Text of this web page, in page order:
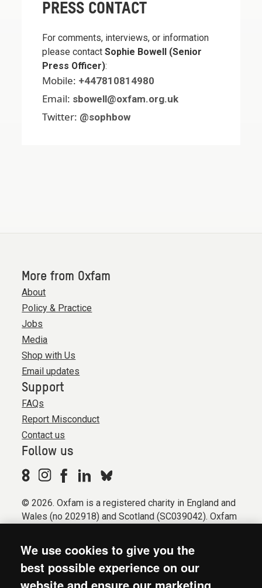
PRESS CONTACT
For comments, interviews, or information
please contactSophie Bowell (Senior
Press Officer):
Mobile: +447810814980
Email: sbowell@oxfam.org.uk
Twitter: @sophbow
More from Oxfam
About
Policy & Practice
Jobs
Media
Shop with Us
Email updates
Support
FAQs
Report Misconduct
Contact us
Follow us
© 2026. Oxfam is a registered charity in England and
Wales (no 202918) and Scotland (SC039042). Oxfam
Registered company limited by guarantee (Company
No. 612172). Oxfam, 2600 John Smith Drive, Oxford
We use cookies to give you the
best possible experience on our